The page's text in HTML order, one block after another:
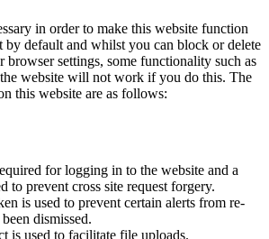
in order to make this website function
by default and whilst you can block or delete
browser settings, some functionality such as
website will not work if you do this. The
this website are as follows:
for logging in to the website and a
to prevent cross site request forgery.
is used to prevent certain alerts from re-
dismissed.
is used to facilitate file uploads.